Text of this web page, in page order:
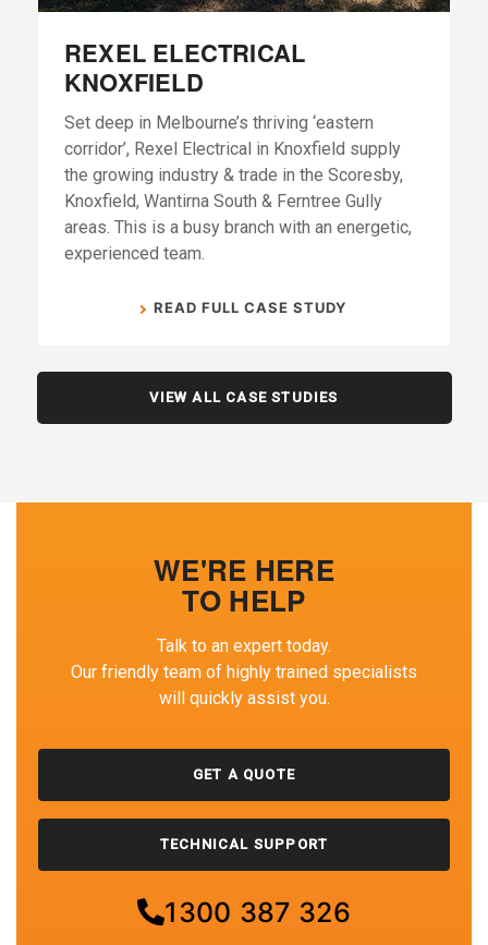
REXEL ELECTRICAL
KNOXFIELD
Set deep in Melbourne’s thriving ‘eastern
corridor’, Rexel Electrical in Knoxfield supply
the growing industry & trade in the Scoresby,
Knoxfield, Wantirna South & Ferntree Gully
areas. This is a busy branch with an energetic,
experienced team.
READ FULL CASE STUDY
VIEW ALL CASE STUDIES
WE'RE HERE
TO HELP
Talk to an expert today.
Our friendly team of highly trained specialists
will quickly assist you.
GET A QUOTE
TECHNICAL SUPPORT
1300 387 326